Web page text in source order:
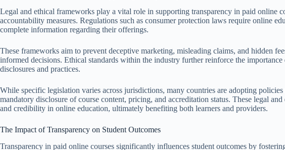
Legal and ethical frameworks play a vital role in supporting transparency in paid online
accountability measures. Regulations such as consumer protection laws require online
complete information regarding their offerings.
These frameworks aim to prevent deceptive marketing, misleading claims, and hidden
informed decisions. Ethical standards within the industry further reinforce the
disclosures and practices.
While specific legislation varies across jurisdictions, many countries are adopting
mandatory disclosure of course content, pricing, and accreditation status. These legal
and credibility in online education, ultimately benefiting both learners and providers.
The Impact of Transparency on Student Outcomes
Transparency in paid online courses significantly influences student outcomes by